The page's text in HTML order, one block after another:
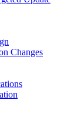
Changes